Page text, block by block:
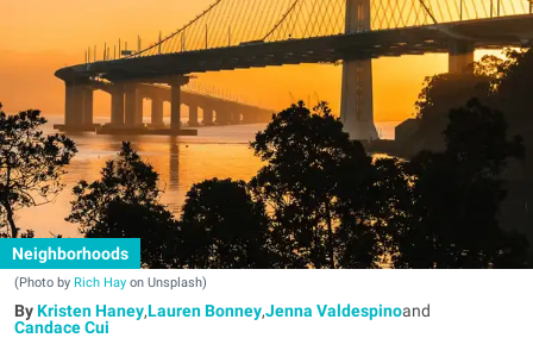
Neighborhoods
(Photo by Rich Hay on Unsplash)
Kristen Haney,Lauren Bonney,Jenna Valdespinoand
Candace Cui